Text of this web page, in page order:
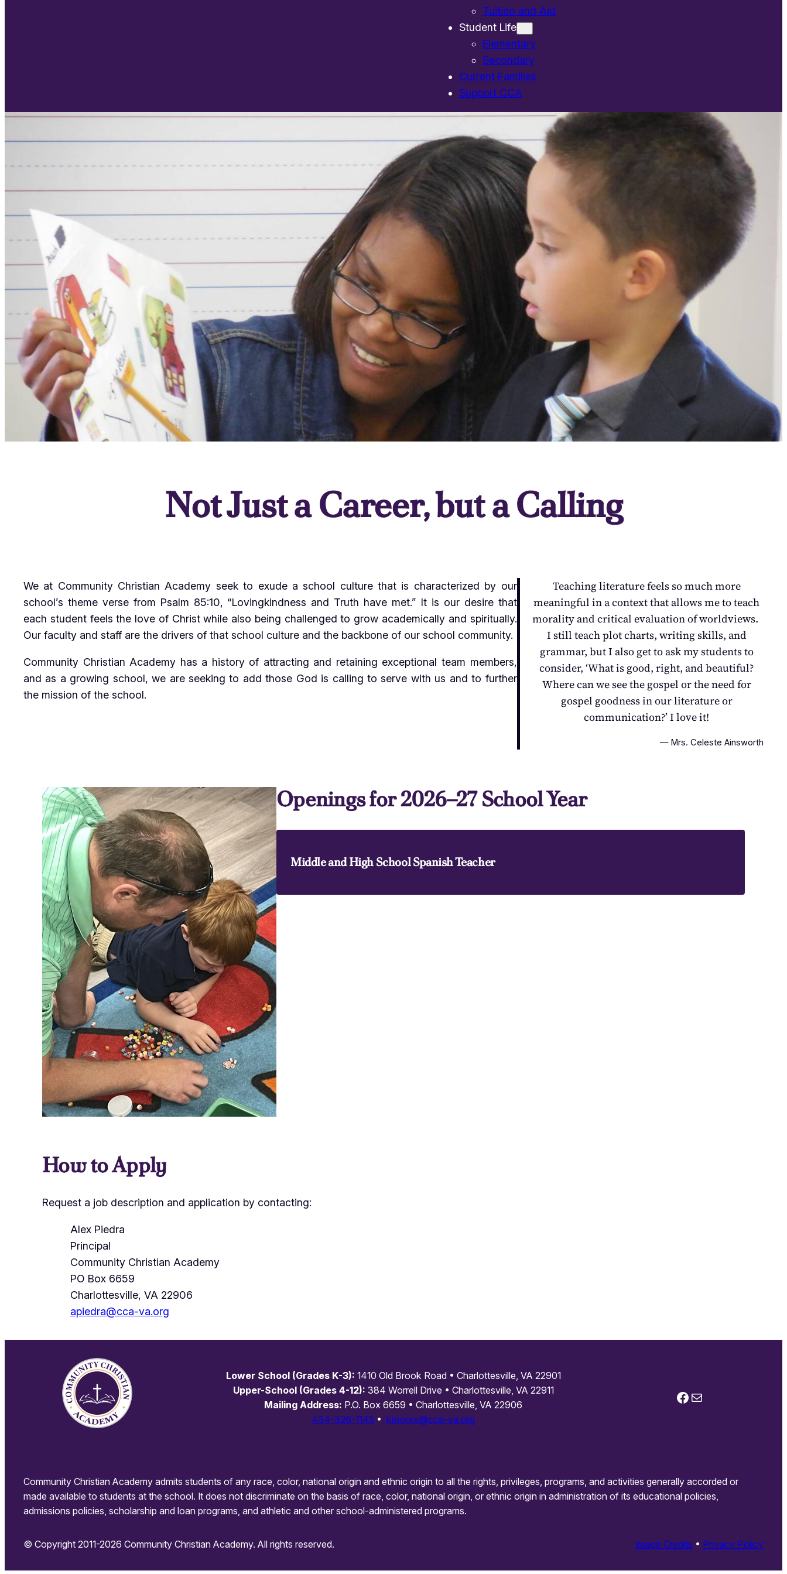
Tuition and Aid
Student Life
Elementary
Secondary
Current Families
Support CCA
Not Just a Career, but a Calling
We at Community Christian Academy seek to exude a school culture that is characterized by our
school’s theme verse from Psalm 85:10, “Lovingkindness and Truth have met.” It is our desire that
each student feels the love of Christ while also being challenged to grow academically and spiritually.
Our faculty and staff are the drivers of that school culture and the backbone of our school community.
Community Christian Academy has a history of attracting and retaining exceptional team members,
and as a growing school, we are seeking to add those God is calling to serve with us and to further
the mission of the school.
Teaching literature feels so much more
meaningful in a context that allows me to teach
morality and critical evaluation of worldviews.
I still teach plot charts, writing skills, and
grammar, but I also get to ask my students to
consider,‘What is good, right, and beautiful?
Where can we see the gospel or the need for
gospel goodness in our literature or
communication?’I love it!
— Mrs. Celeste Ainsworth
Openings for 2026–27 School Year
Middle and High School Spanish Teacher
How to Apply
Request a job description and application by contacting:
Alex Piedra
Principal
Community Christian Academy
PO Box 6659
Charlottesville, VA 22906
apiedra@cca-va.org
Lower School (Grades K-3): 1410 Old Brook Road • Charlottesville, VA 22901
Upper-School (Grades 4-12): 384 Worrell Drive • Charlottesville, VA 22911
Mailing Address: P.O. Box 6659 • Charlottesville, VA 22906
434-326-1145 •kmoore@cca-va.org
Facebook Mail
Community Christian Academy admits students of any race, color, national origin and ethnic origin to all the rights, privileges, programs, and activities generally accorded or
made available to students at the school. It does not discriminate on the basis of race, color, national origin, or ethnic origin in administration of its educational policies,
admissions policies, scholarship and loan programs, and athletic and other school-administered programs.
© Copyright 2011-2026 Community Christian Academy. All rights reserved. Image Credits • Privacy Policy